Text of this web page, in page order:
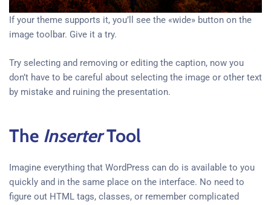
If your theme supports it, you’ll see the «wide» button on the
image toolbar. Give it a try.
Try selecting and removing or editing the caption, now you
don’t have to be careful about selecting the image or other text
by mistake and ruining the presentation.
The InserterTool
Imagine everything that WordPress can do is available to you
quickly and in the same place on the interface. No need to
figure out HTML tags, classes, or remember complicated